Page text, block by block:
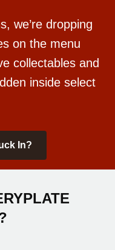
we’re dropping
on the menu
collectables and
inside select
In?